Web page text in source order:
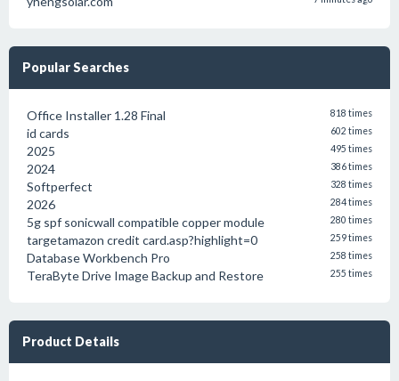
Popular Searches
Office Installer 1.28 Final 818 times
id cards 602 times
2025 495 times
2024 386 times
Softperfect 328 times
2026 284 times
5g spf sonicwall compatible copper module 280 times
targetamazon credit card.asp?highlight=0 259 times
Database Workbench Pro 258 times
TeraByte Drive Image Backup and Restore 255 times
Product Details